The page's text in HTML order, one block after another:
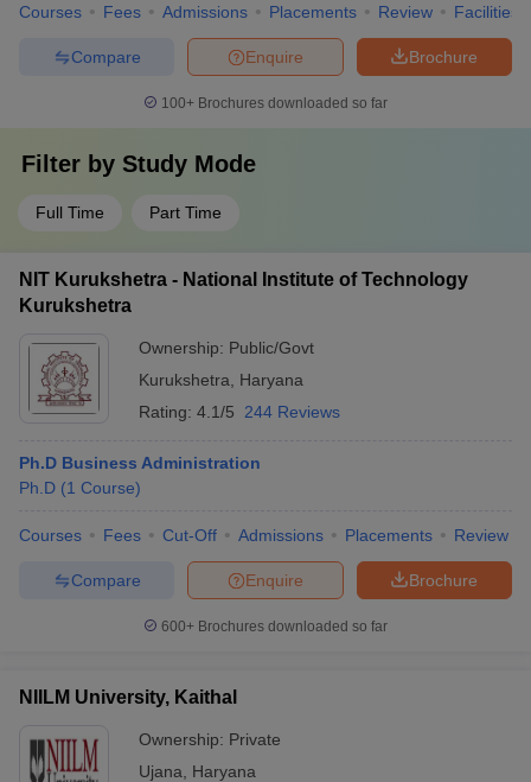
Courses Fees Admissions Placements Review Facilities
Brochure
Enquire
Compare
100+ Brochures downloaded so far
Filter by Study Mode
Full Time Part Time
NIT Kurukshetra - National Institute of Technology
Kurukshetra
Ownership: Public/Govt
Kurukshetra
Haryana
Rating: 4.1/5 244 Reviews
Ph.D Business Administration
Ph.D (1 Course)
Courses Fees Cut-Off Admissions Placements Review
Brochure
Enquire
Compare
600+ Brochures downloaded so far
NIILM University, Kaithal
Ownership: Private
Ujana
Haryana